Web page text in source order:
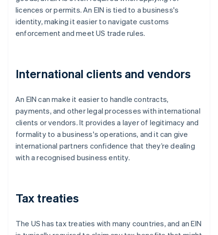
licences or permits. An EIN is tied to a business's
identity, making it easier to navigate customs
enforcement and meet US trade rules.
International clients and vendors
An EIN can make it easier to handle contracts,
payments, and other legal processes with international
clients or vendors. It provides a layer of legitimacy and
formality to a business's operations, and it can give
international partners confidence that they’re dealing
with a recognised business entity.
Tax treaties
The US has tax treaties with many countries, and an EIN